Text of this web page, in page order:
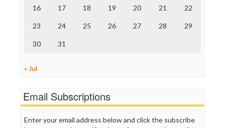
WordPress
16 17 18 19 20 21 22
23 24 25 26 27 28 29
30 31
« Jul
Email Subscriptions
Enter your email address below and click the subscribe